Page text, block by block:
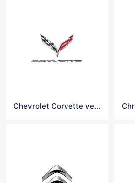
Chevrolet Corvette vehicles Vector Logo